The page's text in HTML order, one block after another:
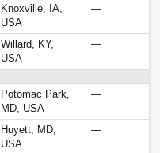
Knoxville, IA,
USA
—
Willard, KY,
USA
—
Potomac Park,
MD, USA
—
Huyett, MD,
USA
—